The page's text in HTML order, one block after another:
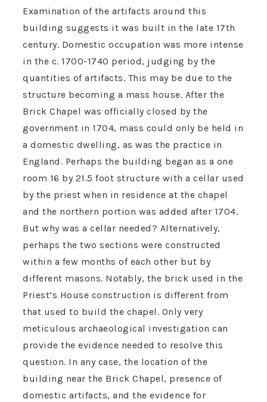
Examination of the artifacts around this
building suggests it was built in the late 17th
century. Domestic occupation was more intense
in the c. 1700-1740 period, judging by the
quantities of artifacts. This may be due to the
structure becoming a mass house. After the
Brick Chapel was officially closed by the
government in 1704, mass could only be held in
a domestic dwelling, as was the practice in
England. Perhaps the building began as a one
room 16 by 21.5 foot structure with a cellar used
by the priest when in residence at the chapel
and the northern portion was added after 1704.
But why was a cellar needed? Alternatively,
perhaps the two sections were constructed
within a few months of each other but by
different masons. Notably, the brick used in the
Priest’s House construction is different from
that used to build the chapel. Only very
meticulous archaeological investigation can
provide the evidence needed to resolve this
question. In any case, the location of the
building near the Brick Chapel, presence of
domestic artifacts, and the evidence for